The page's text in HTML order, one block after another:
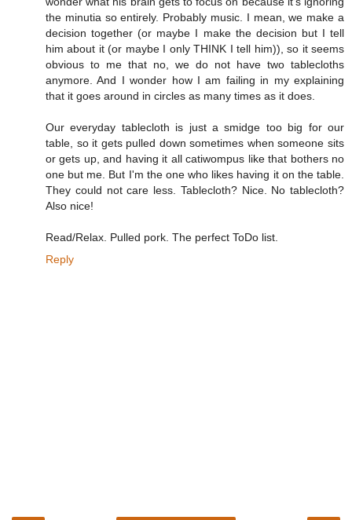
the minutia so entirely. Probably music. I mean, we make a
decision together (or maybe I make the decision but I tell
him about it (or maybe I only THINK I tell him)), so it seems
obvious to me that no, we do not have two tablecloths
anymore. And I wonder how I am failing in my explaining
that it goes around in circles as many times as it does.
Our everyday tablecloth is just a smidge too big for our
table, so it gets pulled down sometimes when someone sits
or gets up, and having it all catiwompus like that bothers no
one but me. But I'm the one who likes having it on the table.
They could not care less. Tablecloth? Nice. No tablecloth?
Also nice!
Read/Relax. Pulled pork. The perfect ToDo list.
Reply